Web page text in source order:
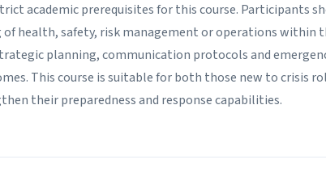
academic prerequisites for this course. Participants
health, safety, risk management or operations within
planning, communication protocols and
This course is suitable for both those new to crisis
their preparedness and response capabilities.